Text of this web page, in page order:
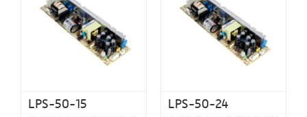
LPS-50-15 LPS-50-24